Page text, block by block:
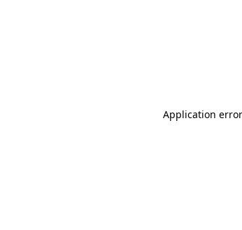
Application